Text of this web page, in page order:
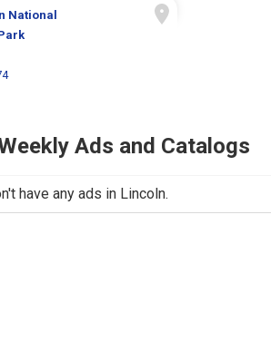
National
Ads and Catalogs
have any ads in Lincoln.